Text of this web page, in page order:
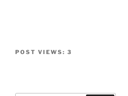
POST VIEWS: 3